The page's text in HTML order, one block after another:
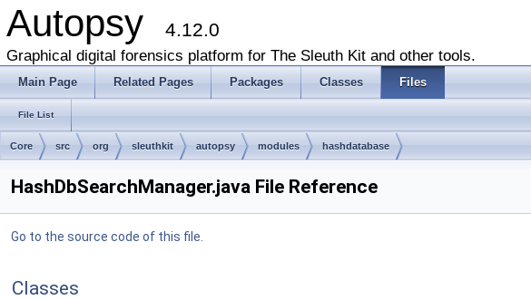
Autopsy 4.12.0
Graphical digital forensics platform for The Sleuth Kit and other tools.
Main Page Related Pages Packages Classes Files
File List
Core src org sleuthkit autopsy modules hashdatabase
HashDbSearchManager.java File Reference
Go to the source code of this file.
Classes